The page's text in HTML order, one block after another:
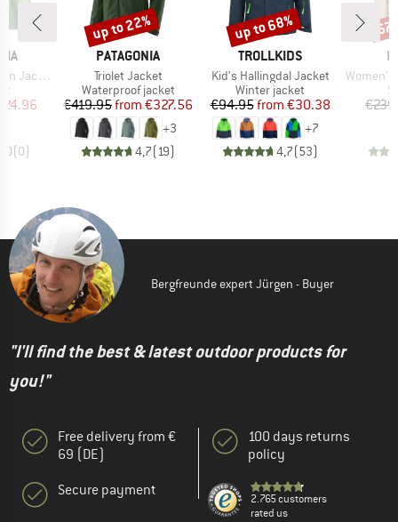
Jacket
Price
(0)
BRAND
PATAGONIA
Item(s)
Triolet Jacket
Product group
Waterproof jacket
Price
€419.95 Reduced Price
from €327.56
+3
4,7(19)
Discount
up to 22%
BRAND
TROLLKIDS
Item(s)
Kid's Hallingdal Jacket
Product group
Winter jacket
Price
€94.95 Reduced Price
from €30.38
+7
4,7(53)
Discount
up to 68%
Item(s)
Women's
Bergfreunde expert Jürgen - Buyer
"I'll find the best & latest outdoor products for
you!"
Free delivery from €
69 (DE)
Secure payment
100 days returns
policy
2.765 customers
rated us